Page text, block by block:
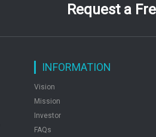
Request a
INFORMATION
Vision
Mission
Investor
FAQs